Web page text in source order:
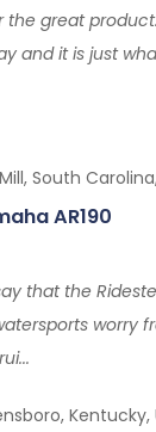
the great
and it is just
South
AR190
that the
worry
Kentucky,